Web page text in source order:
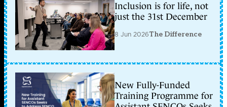
Inclusion is for life, not
just the 31st December
8 Jun 2026The Difference
New Fully-Funded
Training Programme for